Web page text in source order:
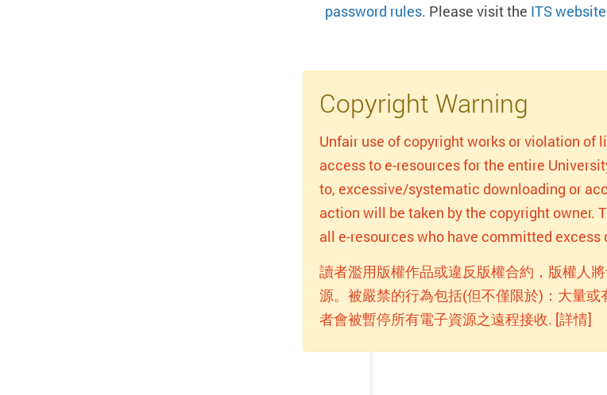
password rules. Please visit the ITS website
Copyright Warning
Unfair use of copyright works or violation
access to e-resources for the entire
to, excessive/systematic downloading or
action will be taken by the copyright owner.
all e-resources who have committed
讀者濫用版權作品或違反版權合約，版權人
源。被嚴禁的行為包括(但不僅限於)：大量
者會被暫停所有電子資源之遠程接收. [詳情]